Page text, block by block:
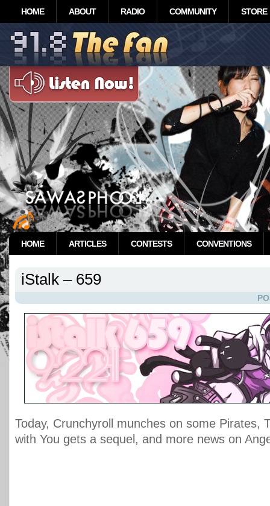
HOME ABOUT RADIO COMMUNITY STORE
HOME ARTICLES CONTESTS CONVENTIONS
iStalk – 659
Today, Crunchyroll munches on some Pirates,
with You gets a sequel, and more news on